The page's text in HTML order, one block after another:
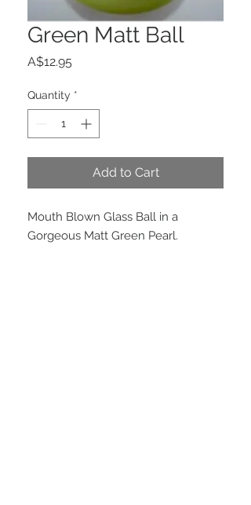
Green Matt Ball
A$12.95
Quantity *
Add to Cart
Mouth Blown Glass Ball in a
Gorgeous Matt Green Pearl.